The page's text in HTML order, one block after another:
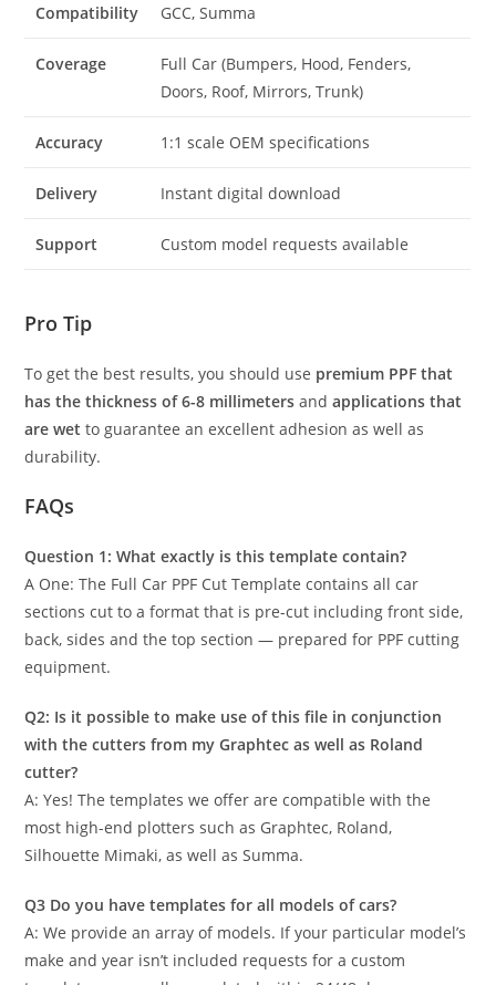
Compatibility
GCC, Summa
Coverage
Full Car (Bumpers, Hood, Fenders,
Doors, Roof, Mirrors, Trunk)
Accuracy 1:1 scale OEM specifications
Delivery Instant digital download
Support Custom model requests available
Pro Tip
To get the best results, you should use premium PPF that
has the thickness of 6-8 millimeters andapplications that
are wet to guarantee an excellent adhesion as well as
durability.
FAQs
Question 1: What exactly is this template contain?
A One: The Full Car PPF Cut Template contains all car
sections cut to a format that is pre-cut including front side,
back, sides and the top section — prepared for PPF cutting
equipment.
Q2: Is it possible to make use of this file in conjunction
with the cutters from my Graphtec as well as Roland
cutter?
A: Yes! The templates we offer are compatible with the
most high-end plotters such as Graphtec, Roland,
Silhouette Mimaki, as well as Summa.
Q3 Do you have templates for all models of cars?
A: We provide an array of models. If your particular model’s
make and year isn’t included requests for a custom